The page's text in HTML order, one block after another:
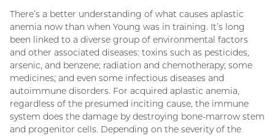
There’s a better understanding of what causes aplastic
anemia now than when Young was in training. It’s long
been linked to a diverse group of environmental factors
and other associated diseases: toxins such as pesticides,
arsenic, and benzene; radiation and chemotherapy; some
medicines; and even some infectious diseases and
autoimmune disorders. For acquired aplastic anemia,
regardless of the presumed inciting cause, the immune
system does the damage by destroying bone-marrow stem
and progenitor cells. Depending on the severity of the